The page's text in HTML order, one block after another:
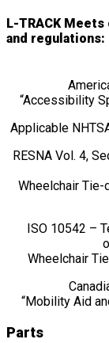
L-TRACK
and regulations:
“Accessibility
Applicable
RESNA Vol. 4,
Wheelchair
ISO 10542 –
Wheelchair
“Mobility Aid
Parts